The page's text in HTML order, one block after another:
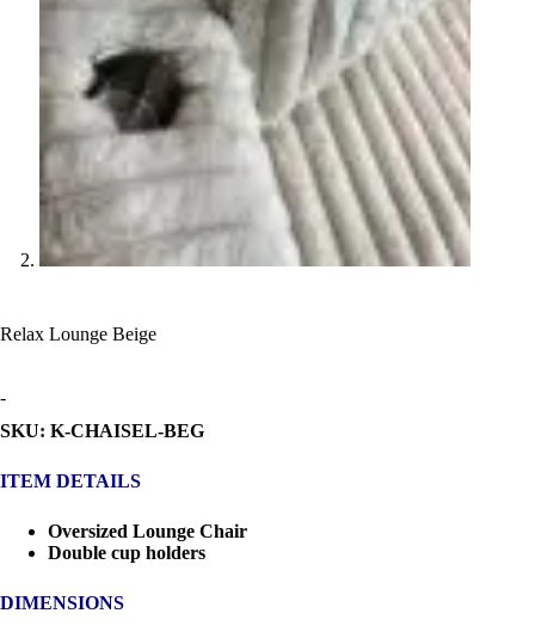
Relax Lounge Beige
-
SKU: K-CHAISEL-BEG
ITEM DETAILS
Oversized Lounge Chair
Double cup holders
DIMENSIONS